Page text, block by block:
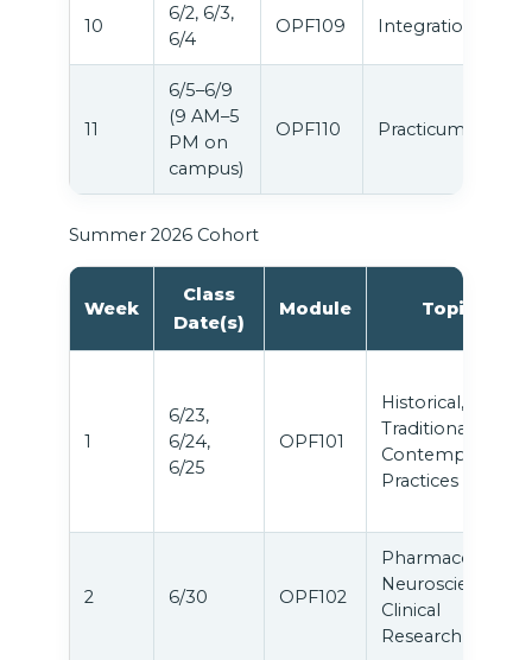
10
6/2, 6/3,
6/4
OPF109 Integration
11
6/5–6/9
(9 AM–5
PM on
campus)
OPF110 Practicum
Summer 2026 Cohort
Week
Class
Date(s)
Module Topic
1
6/23,
6/24,
6/25
OPF101
Historical,
Traditional &
Contemporary
Practices
2 6/30 OPF102
Pharmacology,
Neuroscience &
Clinical
Research